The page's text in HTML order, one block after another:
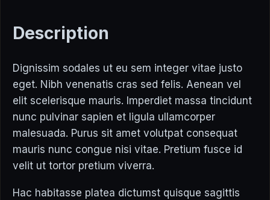
Description
Dignissim sodales ut eu sem integer vitae justo
eget. Nibh venenatis cras sed felis. Aenean vel
elit scelerisque mauris. Imperdiet massa tincidunt
nunc pulvinar sapien et ligula ullamcorper
malesuada. Purus sit amet volutpat consequat
mauris nunc congue nisi vitae. Pretium fusce id
velit ut tortor pretium viverra.
Hac habitasse platea dictumst quisque sagittis